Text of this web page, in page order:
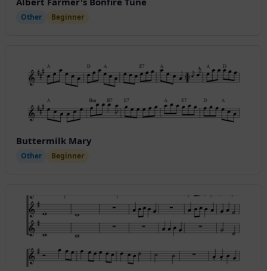
Other Beginner
Buttermilk Mary
Other Beginner